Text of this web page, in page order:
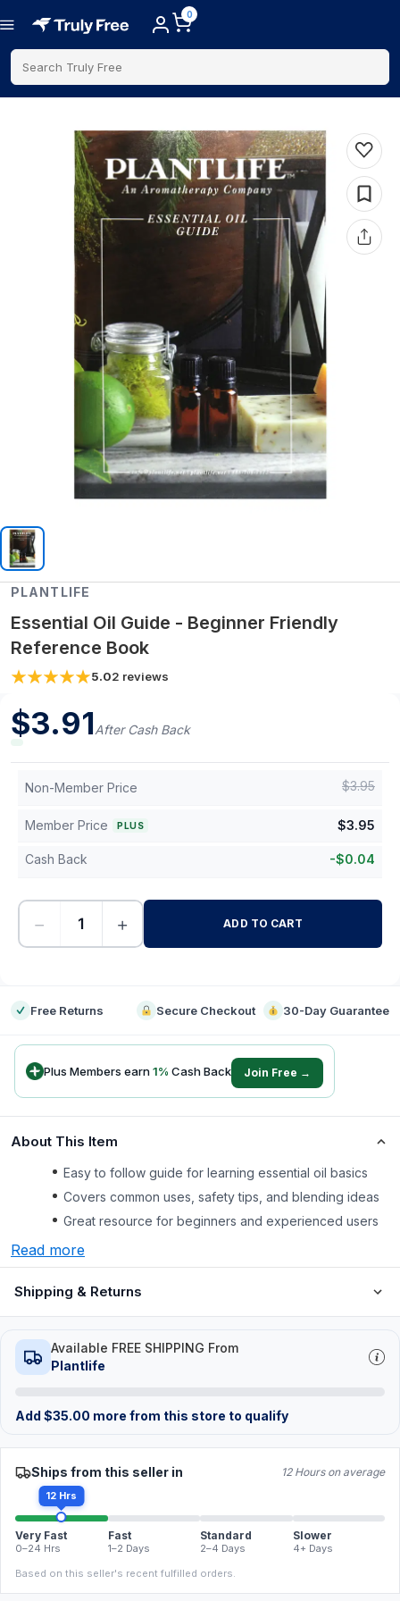
0
Search Truly Free
PLANTLIFE
Essential Oil Guide - Beginner Friendly
Reference Book
5.02 reviews
$3.91After Cash Back
Non-Member Price $3.95
Member Price PLUS $3.95
Cash Back -$0.04
− + ADD TO CART
Free Returns Secure Checkout 30-Day Guarantee
Plus Members earn1% Cash Back Join Free →
About This Item
Easy to follow guide for learning essential oil basics
Covers common uses, safety tips, and blending ideas
Great resource for beginners and experienced users
Read more
Shipping & Returns
Available FREE SHIPPING From
Plantlife
Add $35.00 more from this store to qualify
Ships from this seller in 12 Hours on average
12 Hrs
Very Fast
0–24 Hrs
Fast
1–2 Days
Standard
2–4 Days
Slower
4+ Days
Based on this seller's recent fulfilled orders.